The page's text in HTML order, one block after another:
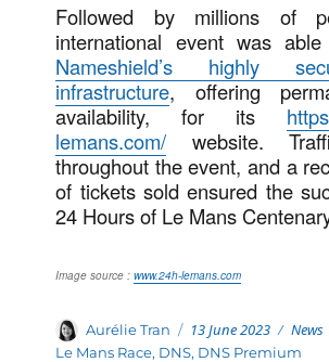
Followed by millions of
international event was
Nameshield’s highly
infrastructure, offering
availability, for its
lemans.com/ website.
throughout the event, and a
of tickets sold ensured the
24 Hours of Le Mans
Image source :www.24h-lemans.com
Author
Aurélie Tran Posted
on
13 June 2023 News
Le Mans Race, DNS, DNS Premium